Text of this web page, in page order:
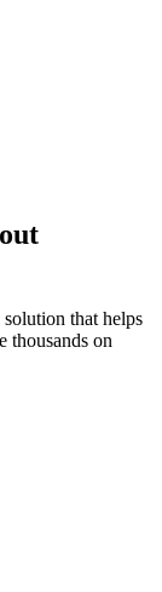
that helps
thousands on